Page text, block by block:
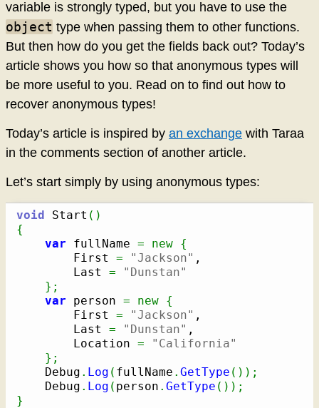
variable is strongly typed, but you have to use the
object type when passing them to other functions.
But then how do you get the fields back out? Today’s
article shows you how so that anonymous types will
be more useful to you. Read on to find out how to
recover anonymous types!
Today’s article is inspired by an exchange with Taraa
in the comments section of another article.
Let’s start simply by using anonymous types:
void Start ( )
{
var fullName = new {
		First
= "Jackson" ,
		Last
=
"Dunstan"
} ;
var person = new {
		First
= "Jackson" ,
		Last
= "Dunstan" ,
		Location
=
"California"
} ;
	Debug
. Log ( fullName . GetType ( ) ) ;
	Debug
. Log ( person . GetType ( ) ) ;
}